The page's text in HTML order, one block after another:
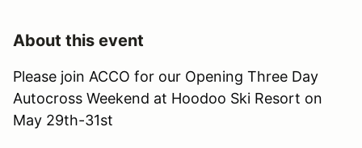
About this event
Please join ACCO for our Opening Three Day
Autocross Weekend at Hoodoo Ski Resort on
May 29th-31st